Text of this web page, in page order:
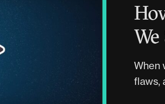
When
flaws,